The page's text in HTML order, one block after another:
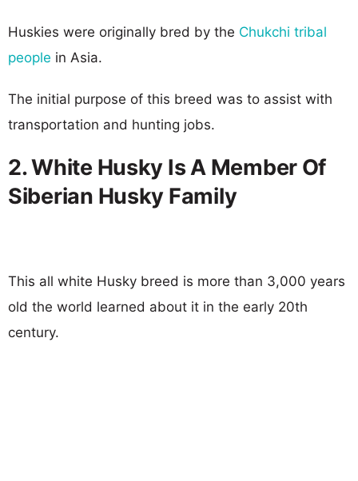
Huskies were originally bred by the Chukchi tribal
people in Asia.
The initial purpose of this breed was to assist with
transportation and hunting jobs.
2. White Husky Is A Member Of
Siberian Husky Family
This all white Husky breed is more than 3,000 years
old the world learned about it in the early 20th
century.